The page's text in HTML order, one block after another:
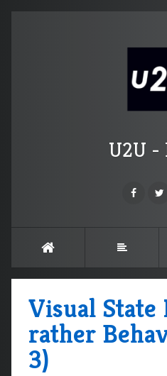
U2U -
Visual State
rather
3)